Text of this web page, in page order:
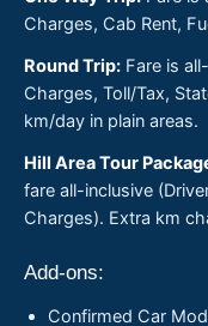
Charges, Cab Rent,
Round Trip: Fare is
Charges, Toll/Tax,
km/day in plain areas.
Hill Area Tour
fare all-inclusive
Charges). Extra km
Add-ons:
Confirmed Car